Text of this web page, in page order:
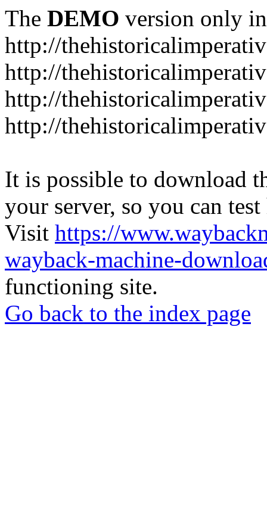
The DEMO version only
http://
http://
http://
http://
It is possible to download
your server, so you can
Visit https://
wayback-machine-
functioning site.
Go back to the index page